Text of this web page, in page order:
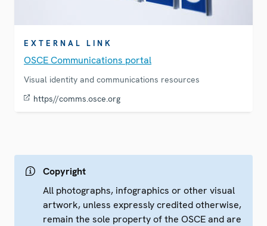
EXTERNAL LINK
OSCE Communications portal
Visual identity and communications resources
https//comms.osce.org
Copyright
All photographs, infographics or other visual
artwork, unless expressly credited otherwise,
remain the sole property of the OSCE and are